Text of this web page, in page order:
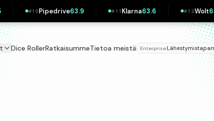
Pipedrive63.9 #11Klarna 63.6 #12Wolt 63.3
Dice RollerRatkaisummeTietoa meistä Enterprise: